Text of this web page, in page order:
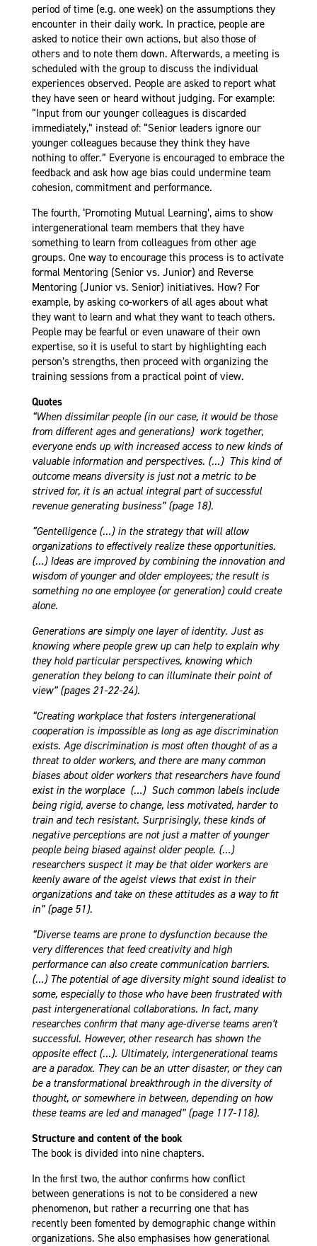
period of time (e.g. one week) on the assumptions they
encounter in their daily work. In practice, people are
asked to notice their own actions, but also those of
others and to note them down. Afterwards, a meeting is
scheduled with the group to discuss the individual
experiences observed. People are asked to report what
they have seen or heard without judging. For example:
“Input from our younger colleagues is discarded
immediately,” instead of: “Senior leaders ignore our
younger colleagues because they think they have
nothing to offer.” Everyone is encouraged to embrace the
feedback and ask how age bias could undermine team
cohesion, commitment and performance.
The fourth, ‘Promoting Mutual Learning’, aims to show
intergenerational team members that they have
something to learn from colleagues from other age
groups. One way to encourage this process is to activate
formal Mentoring (Senior vs. Junior) and Reverse
Mentoring (Junior vs. Senior) initiatives. How? For
example, by asking co-workers of all ages about what
they want to learn and what they want to teach others.
People may be fearful or even unaware of their own
expertise, so it is useful to start by highlighting each
person’s strengths, then proceed with organizing the
training sessions from a practical point of view.
Quotes
“When dissimilar people (in our case, it would be those
from different ages and generations) work together,
everyone ends up with increased access to new kinds of
valuable information and perspectives. (…) This kind of
outcome means diversity is just not a metric to be
strived for, it is an actual integral part of successful
revenue generating business” (page 18).
“Gentelligence (…) in the strategy that will allow
organizations to effectively realize these opportunities.
(…) Ideas are improved by combining the innovation and
wisdom of younger and older employees; the result is
something no one employee (or generation) could create
alone.
Generations are simply one layer of identity. Just as
knowing where people grew up can help to explain why
they hold particular perspectives, knowing which
generation they belong to can illuminate their point of
view” (pages 21-22-24).
“Creating workplace that fosters intergenerational
cooperation is impossible as long as age discrimination
exists. Age discrimination is most often thought of as a
threat to older workers, and there are many common
biases about older workers that researchers have found
exist in the worplace (…) Such common labels include
being rigid, averse to change, less motivated, harder to
train and tech resistant. Surprisingly, these kinds of
negative perceptions are not just a matter of younger
people being biased against older people. (…)
researchers suspect it may be that older workers are
keenly aware of the ageist views that exist in their
organizations and take on these attitudes as a way to fit
in” (page 51).
“Diverse teams are prone to dysfunction because the
very differences that feed creativity and high
performance can also create communication barriers.
(…) The potential of age diversity might sound idealist to
some, especially to those who have been frustrated with
past intergenerational collaborations. In fact, many
researches confirm that many age-diverse teams aren’t
successful. However, other research has shown the
opposite effect (…). Ultimately, intergenerational teams
are a paradox. They can be an utter disaster, or they can
be a transformational breakthrough in the diversity of
thought, or somewhere in between, depending on how
these teams are led and managed” (page 117-118).
Structure and content of the book
The book is divided into nine chapters.
In the first two, the author confirms how conflict
between generations is not to be considered a new
phenomenon, but rather a recurring one that has
recently been fomented by demographic change within
organizations. She also emphasises how generational